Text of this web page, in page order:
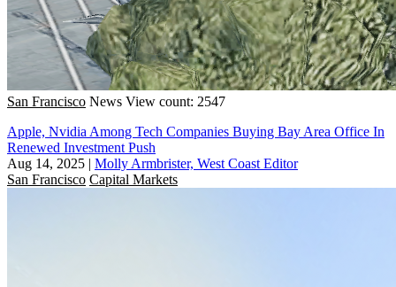
San Francisco News View count: 2547
Apple, Nvidia Among Tech Companies Buying Bay Area Office In
Renewed Investment Push
Aug 14, 2025 | Molly Armbrister, West Coast Editor
San Francisco Capital Markets